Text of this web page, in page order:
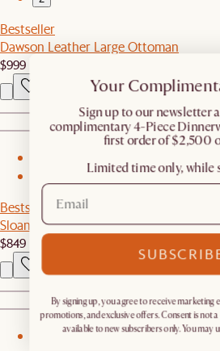
Bestseller
Dawson Leather Large Ottoman
$999
Bestseller
Sloane Square Coffee Table
$849
Your
​Sign up to our newsletter
complimentary 4-Piece
first order of $2,500
Limited time only, while
By signing up, you agree to receive marketing
promotions, and exclusive offers. Consent is not
available to new subscribers only. You may